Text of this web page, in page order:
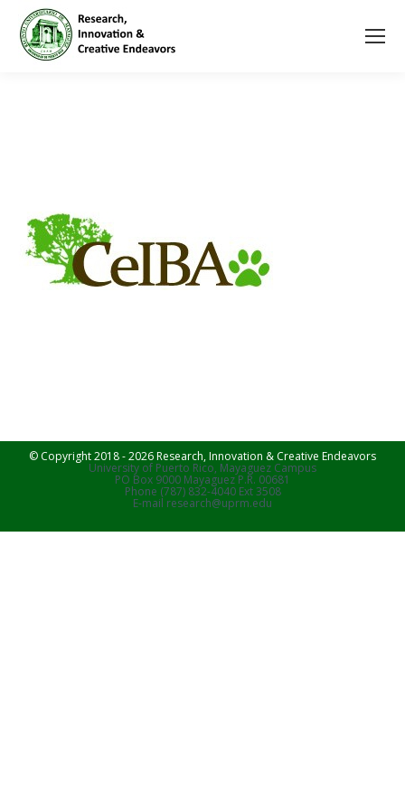
© Copyright 2018 - 2026 Research, Innovation & Creative Endeavors
University of Puerto Rico, Mayaguez Campus
PO Box 9000 Mayaguez P.R. 00681
Phone (787) 832-4040 Ext 3508
E-mail research@uprm.edu